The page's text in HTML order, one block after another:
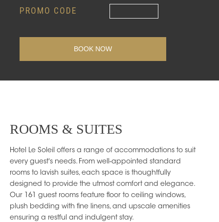
PROMO CODE
ROOMS & SUITES
Hotel Le Soleil offers a range of accommodations to suit
every guest's needs. From well-appointed standard
rooms to lavish suites, each space is thoughtfully
designed to provide the utmost comfort and elegance.
Our 161 guest rooms feature floor to ceiling windows,
plush bedding with fine linens, and upscale amenities
ensuring a restful and indulgent stay.